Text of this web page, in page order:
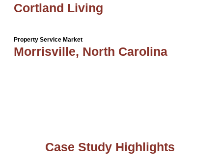
Cortland Living
Property Service Market
Morrisville, North Carolina
Case Study Highlights